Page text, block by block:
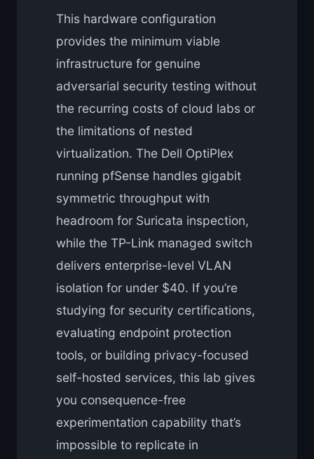
This hardware configuration
provides the minimum viable
infrastructure for genuine
adversarial security testing without
the recurring costs of cloud labs or
the limitations of nested
virtualization. The Dell OptiPlex
running pfSense handles gigabit
symmetric throughput with
headroom for Suricata inspection,
while the TP-Link managed switch
delivers enterprise-level VLAN
isolation for under $40. If you’re
studying for security certifications,
evaluating endpoint protection
tools, or building privacy-focused
self-hosted services, this lab gives
you consequence-free
experimentation capability that’s
impossible to replicate in